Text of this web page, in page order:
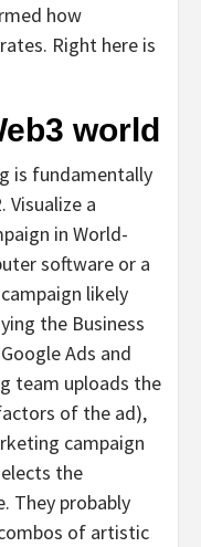
how
Right here is
world
is fundamentally
a
in World-
software or a
likely
the Business
Ads and
team uploads the
of the ad),
campaign
the
They probably
of artistic